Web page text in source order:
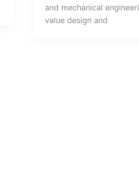
and mechanical
value design and